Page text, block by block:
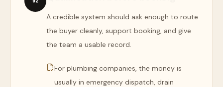
A credible system should ask enough to route
the buyer cleanly, support booking, and give
the team a usable record.
For plumbing companies, the money is
usually in emergency dispatch, drain